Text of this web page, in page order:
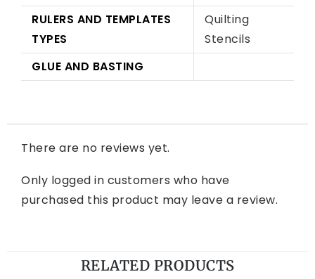
RULERS AND TEMPLATES
TYPES
Quilting
Stencils
GLUE AND BASTING
There are no reviews yet.
Only logged in customers who have
purchased this product may leave a review.
RELATED PRODUCTS